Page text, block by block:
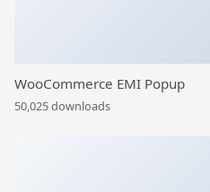
WooCommerce EMI Popup
50,025 downloads